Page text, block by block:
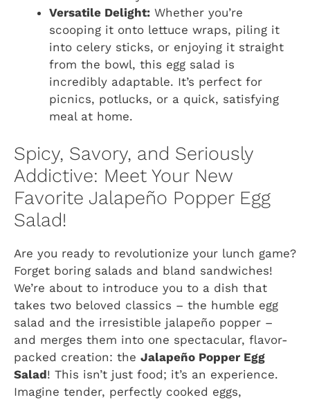
Versatile Delight: Whether you’re
scooping it onto lettuce wraps, piling it
into celery sticks, or enjoying it straight
from the bowl, this egg salad is
incredibly adaptable. It’s perfect for
picnics, potlucks, or a quick, satisfying
meal at home.
Spicy, Savory, and Seriously
Addictive: Meet Your New
Favorite Jalapeño Popper Egg
Salad!
Are you ready to revolutionize your lunch game?
Forget boring salads and bland sandwiches!
We’re about to introduce you to a dish that
takes two beloved classics – the humble egg
salad and the irresistible jalapeño popper –
and merges them into one spectacular, flavor-
packed creation: the Jalapeño Popper Egg
Salad! This isn’t just food; it’s an experience.
Imagine tender, perfectly cooked eggs,